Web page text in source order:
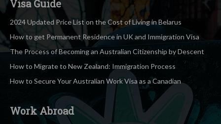
Visa Guide
2024 Updated Price List on the Cost of Living in Belarus
How to get Permanent Residence in UK and Immigration Visa
The Process of Becoming an Australian Citizenship by Descent
How to Migrate to New Zealand: Immigration Process
How to Secure Your Australian Work Visa as a Canadian
Work Abroad